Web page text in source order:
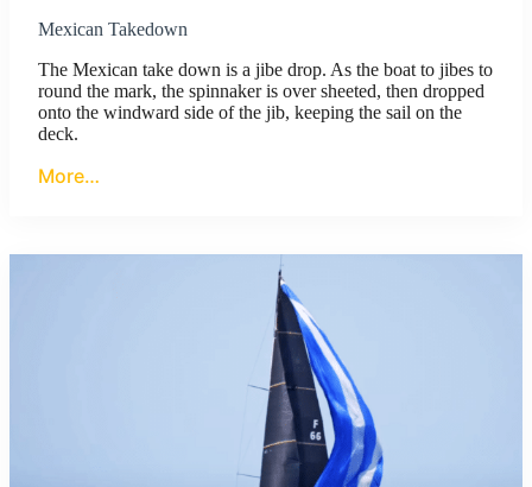
Mexican Takedown
The Mexican take down is a jibe drop. As the boat to jibes to
round the mark, the spinnaker is over sheeted, then dropped
onto the windward side of the jib, keeping the sail on the
deck.
More…